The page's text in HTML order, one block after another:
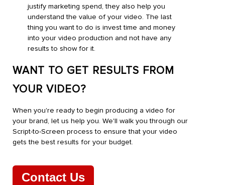
justify marketing spend, they also help you
understand the value of your video. The last
thing you want to do is invest time and money
into your video production and not have any
results to show for it.
WANT TO GET RESULTS FROM
YOUR VIDEO?
When you're ready to begin producing a video for
your brand, let us help you. We'll walk you through our
Script-to-Screen process to ensure that your video
gets the best results for your budget.
Contact Us